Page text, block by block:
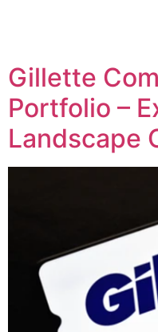
Gillette
Portfolio –
Landscape